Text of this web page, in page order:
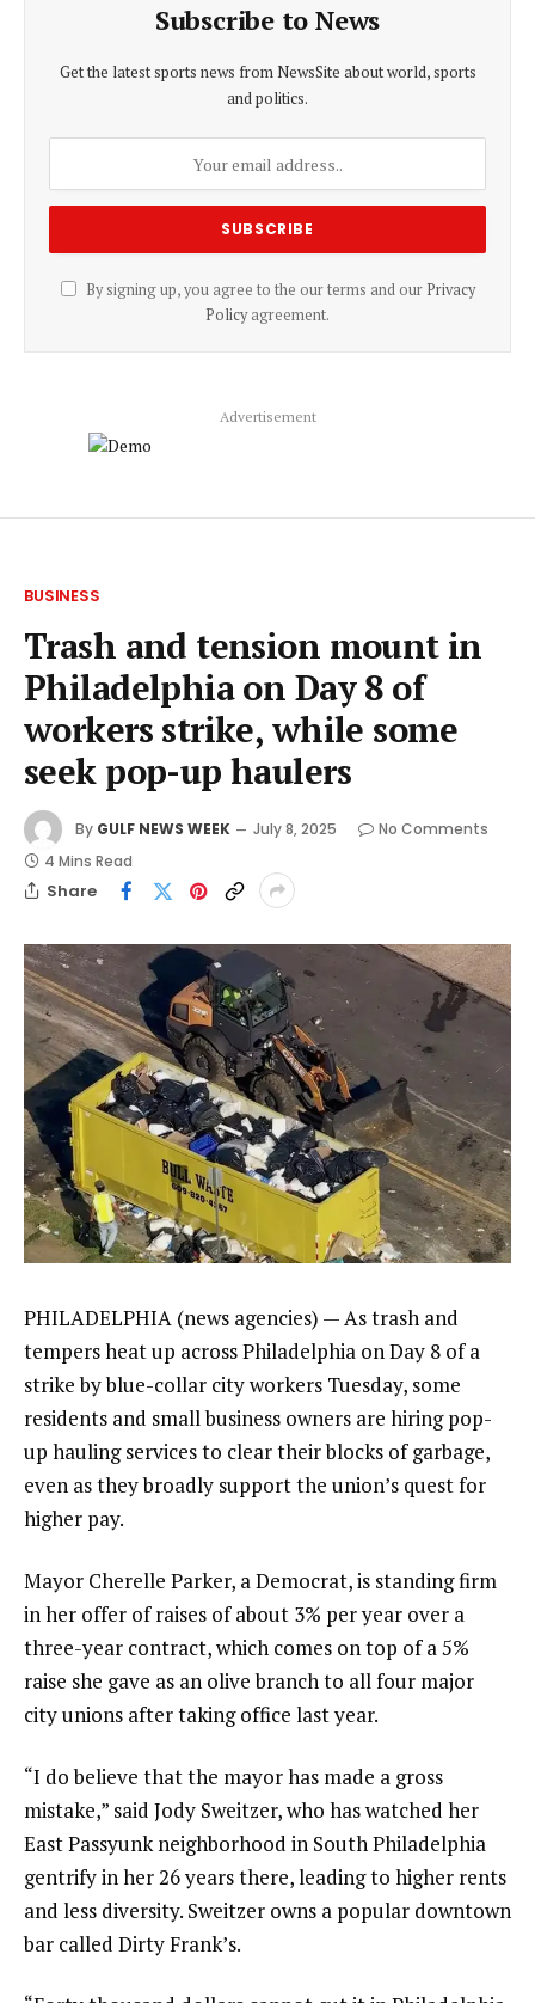
Subscribe to News
Get the latest sports news from NewsSite about world, sports
and politics.
By signing up, you agree to the our terms and our Privacy
Policyagreement.
Advertisement
BUSINESS
Trash and tension mount in
Philadelphia on Day 8 of
workers strike, while some
seek pop-up haulers
By GULF NEWS WEEK July 8, 2025
No Comments
4 Mins Read
Share
PHILADELPHIA (news agencies) — As trash and
tempers heat up across Philadelphia onDay 8 of a
strikeby blue-collar city workers Tuesday, some
residents and small business owners are hiring pop-
up hauling services to clear their blocks of garbage,
even as they broadly support the union’s quest for
higher pay.
Mayor Cherelle Parker, a Democrat, is standing firm
in her offer of raises of about 3% per year over a
three-year contract, which comes on top of a 5%
raise she gave as an olive branch to all four major
city unions after taking office last year.
“I do believe that the mayor has made a gross
mistake,” said Jody Sweitzer, who has watched her
East Passyunk neighborhood in South Philadelphia
gentrify in her 26 years there, leading to higher rents
and less diversity. Sweitzer owns a popular downtown
bar called Dirty Frank’s.